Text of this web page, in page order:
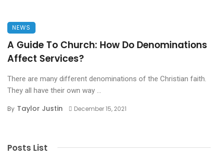
NEWS
A Guide To Church: How Do Denominations
Affect Services?
There are many different denominations of the Christian faith.
They all have their own way ...
By Taylor Justin December 15, 2021
Posts List